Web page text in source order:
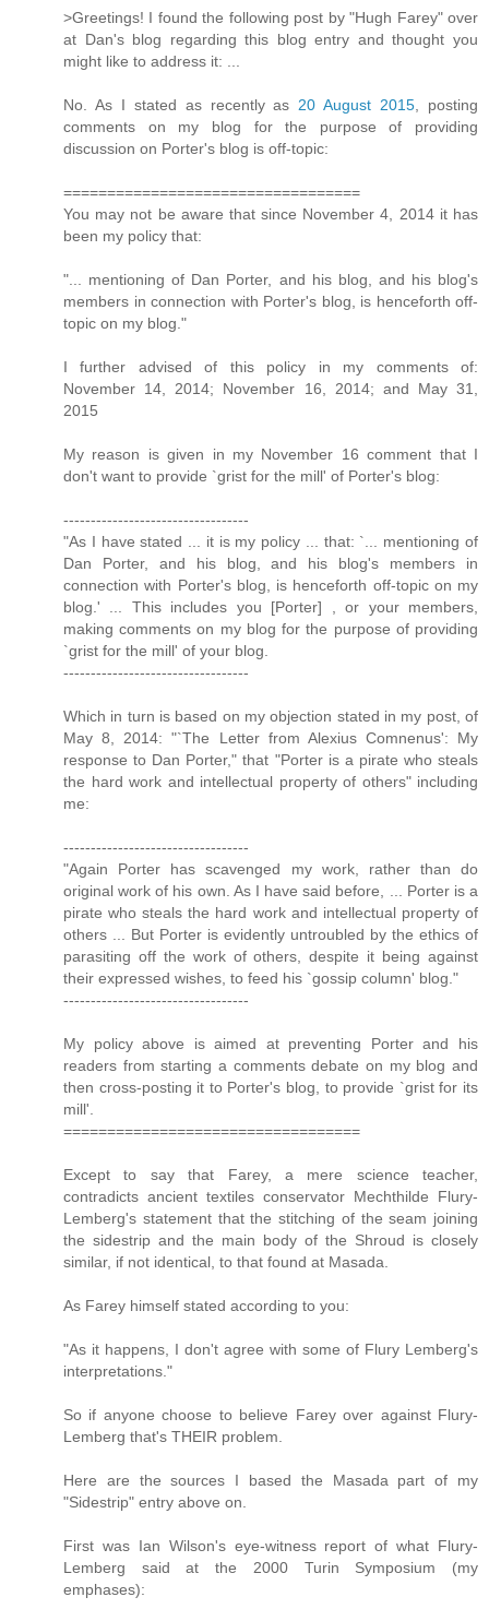
>Greetings! I found the following post by "Hugh Farey" over
at Dan's blog regarding this blog entry and thought you
might like to address it: ...
No. As I stated as recently as 20 August 2015 , posting
comments on my blog for the purpose of providing
discussion on Porter's blog is off-topic:
==================================
You may not be aware that since November 4, 2014 it has
been my policy that:
"... mentioning of Dan Porter, and his blog, and his blog's
members in connection with Porter's blog, is henceforth off-
topic on my blog."
I further advised of this policy in my comments of:
November 14, 2014; November 16, 2014; and May 31,
2015
My reason is given in my November 16 comment that I
don't want to provide `grist for the mill' of Porter's blog:
----------------------------------
"As I have stated ... it is my policy ... that: `... mentioning of
Dan Porter, and his blog, and his blog's members in
connection with Porter's blog, is henceforth off-topic on my
blog.' ... This includes you [Porter] , or your members,
making comments on my blog for the purpose of providing
`grist for the mill' of your blog.
----------------------------------
Which in turn is based on my objection stated in my post, of
May 8, 2014: "`The Letter from Alexius Comnenus': My
response to Dan Porter," that "Porter is a pirate who steals
the hard work and intellectual property of others" including
me:
----------------------------------
"Again Porter has scavenged my work, rather than do
original work of his own. As I have said before, ... Porter is a
pirate who steals the hard work and intellectual property of
others ... But Porter is evidently untroubled by the ethics of
parasiting off the work of others, despite it being against
their expressed wishes, to feed his `gossip column' blog."
----------------------------------
My policy above is aimed at preventing Porter and his
readers from starting a comments debate on my blog and
then cross-posting it to Porter's blog, to provide `grist for its
mill'.
==================================
Except to say that Farey, a mere science teacher,
contradicts ancient textiles conservator Mechthilde Flury-
Lemberg's statement that the stitching of the seam joining
the sidestrip and the main body of the Shroud is closely
similar, if not identical, to that found at Masada.
As Farey himself stated according to you:
"As it happens, I don't agree with some of Flury Lemberg's
interpretations."
So if anyone choose to believe Farey over against Flury-
Lemberg that's THEIR problem.
Here are the sources I based the Masada part of my
"Sidestrip" entry above on.
First was Ian Wilson's eye-witness report of what Flury-
Lemberg said at the 2000 Turin Symposium (my
emphases):